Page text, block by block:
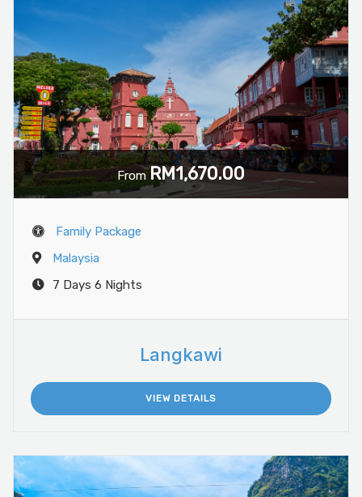
FromRM1,670.00
Family Package
Malaysia
7 Days 6 Nights
Langkawi
VIEW DETAILS